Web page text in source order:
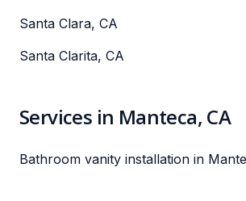
Santa Clara, CA
Santa Clarita, CA
Services in Manteca, CA
Bathroom vanity installation in